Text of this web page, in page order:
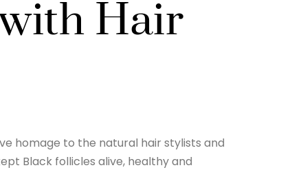
Hair
homage to the natural hair stylists and
Black follicles alive, healthy and